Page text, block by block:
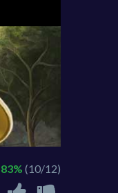
83% (10/12)